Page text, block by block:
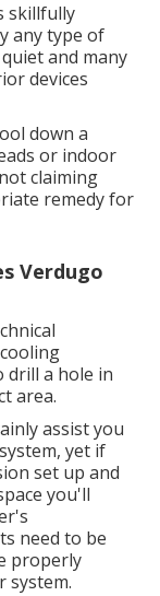
skillfully
any type of
and many
devices
down a
or indoor
claiming
remedy for
Verdugo
drill a hole in
area.
assist you
yet if
set up and
you'll
need to be
properly
system.